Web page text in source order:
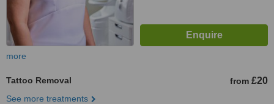
more
Tattoo Removal from £20
See more treatments